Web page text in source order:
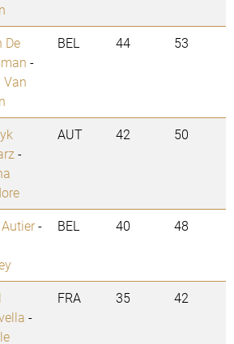
De
-
Van
BEL 44 53
-
AUT 42 50
-
BEL 40 48
-
FRA 35 42